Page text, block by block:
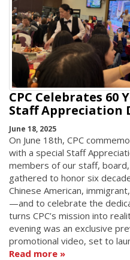
CPC Celebrates 60
Staff Appreciation
June 18, 2025
On June 18th, CPC
with a special Staff
members of our staff, board,
gathered to honor six
Chinese American,
—and to celebrate the
turns CPC’s mission into
evening was an exclusive
promotional video, set to
Read more